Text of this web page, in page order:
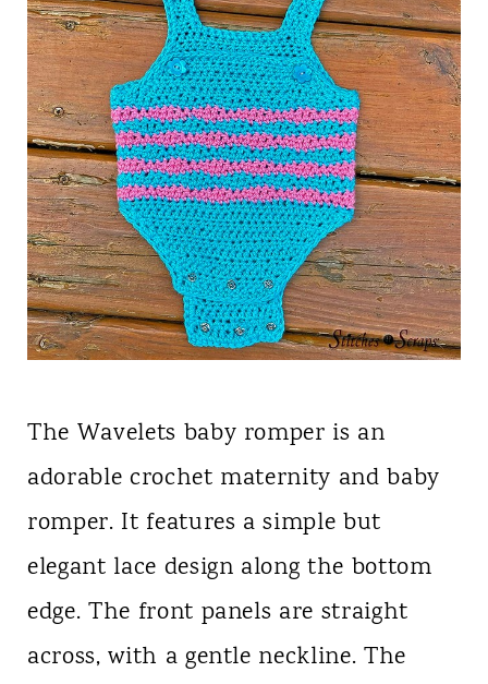
The Wavelets baby romper is an
adorable crochet maternity and baby
romper. It features a simple but
elegant lace design along the bottom
edge. The front panels are straight
across, with a gentle neckline. The